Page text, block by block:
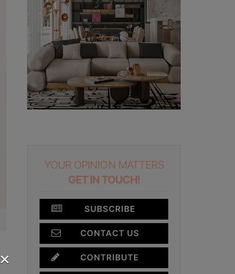
YOUR OPINION MATTERS
GET IN TOUCH!
SUBSCRIBE
CONTACT US
CONTRIBUTE
×